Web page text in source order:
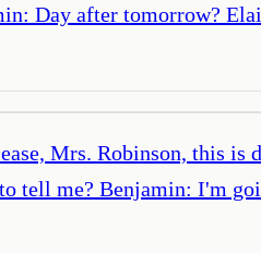
Day after tomorrow?
Mrs. Robinson, this
tell me? Benjamin: I'm